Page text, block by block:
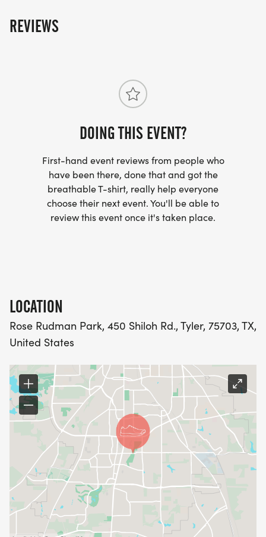
REVIEWS
DOING THIS EVENT?
First-hand event reviews from people who
have been there, done that and got the
breathable T-shirt, really help everyone
choose their next event. You'll be able to
review this event once it's taken place.
LOCATION
Rose Rudman Park, 450 Shiloh Rd., Tyler, 75703, TX,
United States